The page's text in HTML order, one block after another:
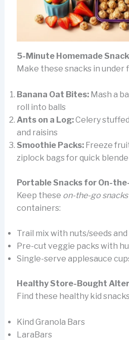
5-Minute Homemade
Make these snacks in under
Banana Oat Bites:Mash a
roll into balls
Ants on a Log:Celery
and raisins
Smoothie Packs:Freeze
ziplock bags for quick
Portable Snacks for On-
Keep these on-the-go
containers:
Trail mix with nuts/seeds
Pre-cut veggie packs with
Single-serve applesauce
Healthy Store-Bought
Find these healthy kid
Kind Granola Bars
LaraBars